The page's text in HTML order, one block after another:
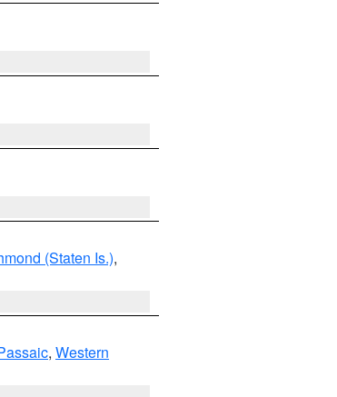
(Staten Is.),
, Western